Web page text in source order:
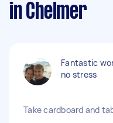
in Chelmer
Fantastic
no stress
Take cardboard and